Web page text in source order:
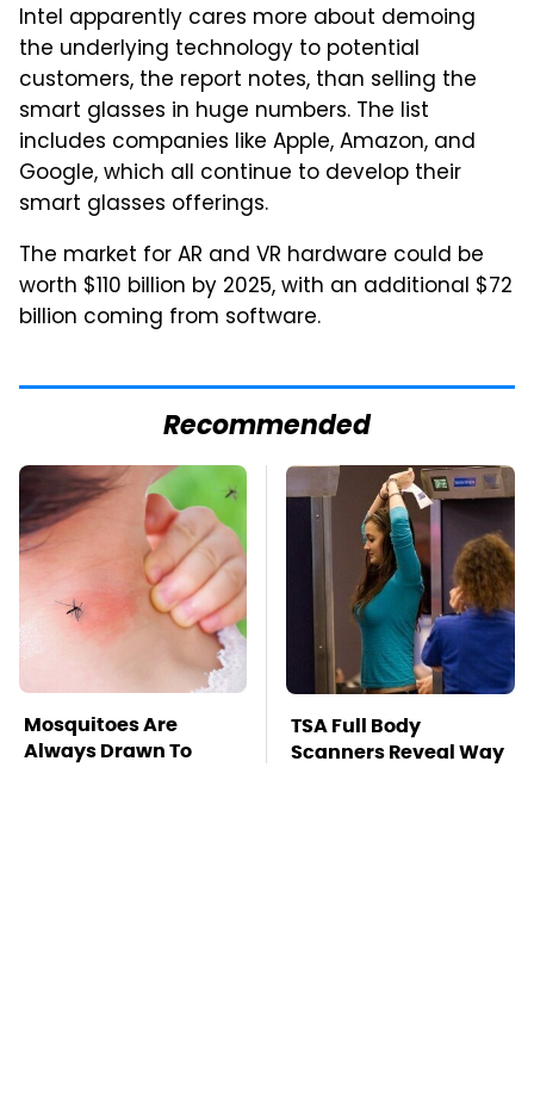
Intel apparently cares more about demoing
the underlying technology to potential
customers, the report notes, than selling the
smart glasses in huge numbers. The list
includes companies like Apple, Amazon, and
Google, which all continue to develop their
smart glasses offerings.
The market for AR and VR hardware could be
worth $110 billion by 2025, with an additional $72
billion coming from software.
Recommended
Mosquitoes Are
Always Drawn To
TSA Full Body
Scanners Reveal Way